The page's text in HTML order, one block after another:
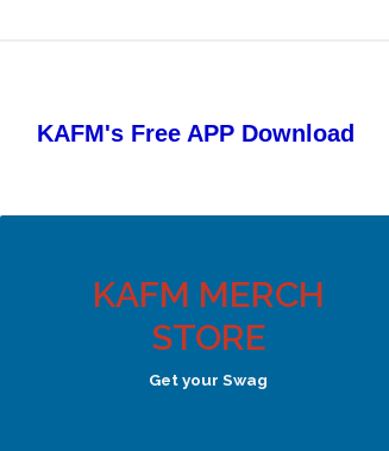
KAFM's Free APP Download
KAFM MERCH
STORE
Get your Swag